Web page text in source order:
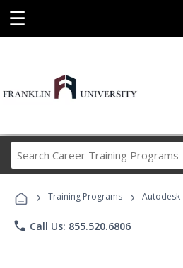
☰
Career
Programs
› Training Programs › Autodesk
phone Call Us: 855.520.6806